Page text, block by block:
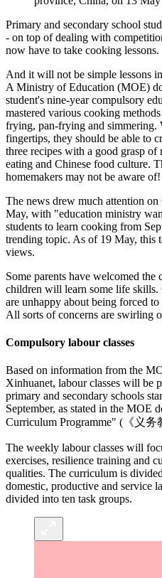
Primary and secondary school
- on top of dealing with
now have to take cooking lessons.
And it will not be simple lessons
A Ministry of Education (MOE)
student's nine-year compulsory
mastered various cooking
frying, pan-frying and simmering.
fingertips, they should be able to
three recipes with a good grasp
eating and Chinese food culture.
homemakers may not be aware of!
The news drew much attention
May, with "education ministry
students to learn cooking from
trending topic. As of 19 May, this
views.
Some parents have welcomed the
children will learn some life skills.
are unhappy about being forced
All sorts of concerns are swirling
Compulsory labour classes
Based on information from the
Xinhuanet, labour classes will be
primary and secondary schools
September, as stated in the MOE
Curriculum Programme" (《义
The weekly labour classes will
exercises, resilience training and
qualities. The curriculum is
domestic, productive and service
divided into ten task groups.